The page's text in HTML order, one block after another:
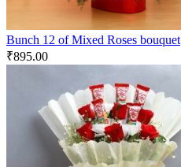
Bunch 12 of Mixed Roses bouquet
₹895.00